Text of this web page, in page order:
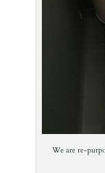
We are re-